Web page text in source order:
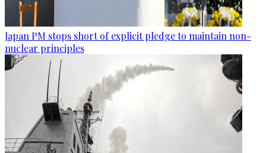
Japan PM stops short of explicit pledge to maintain non-
nuclear principles